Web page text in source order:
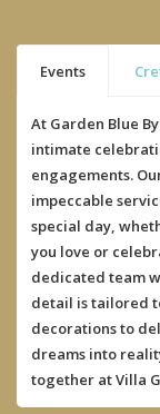
Events
At Garden Blue
intimate
engagements.
impeccable
special day,
you love or
dedicated team
detail is tailored
decorations to
dreams into
together at Villa